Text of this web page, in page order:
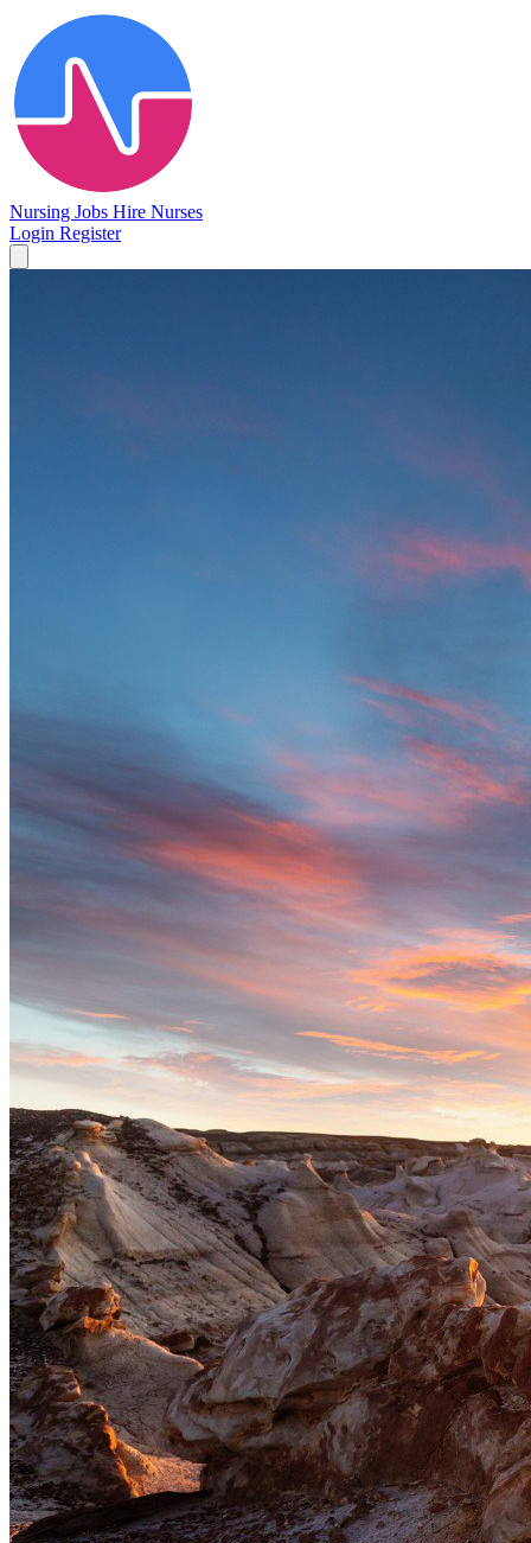
Nursing Jobs Hire Nurses
Login Register